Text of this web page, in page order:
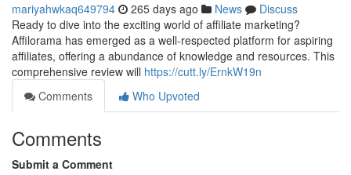
mariyahwkaq649794 265 days ago News
Discuss
Ready to dive into the exciting world of affiliate marketing?
Affilorama has emerged as a well-respected platform for aspiring
affiliates, offering a abundance of knowledge and resources. This
comprehensive review will https://cutt.ly/ErnkW19n
Comments
Who Upvoted
Comments
Submit a Comment